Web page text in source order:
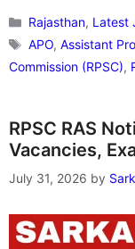
Categories
Rajasthan, Latest
Tags
APO,Assistant
Commission (RPSC),
RPSC RAS
Vacancies,
July 31, 2026 by